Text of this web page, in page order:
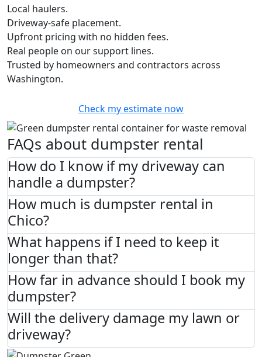
Local haulers.
Driveway-safe placement.
Upfront pricing with no hidden fees.
Real people on our support lines.
Trusted by homeowners and contractors across
Washington.
Check my estimate now
FAQs about dumpster rental
How do I know if my driveway can
handle a dumpster?
How much is dumpster rental in
Chico?
What happens if I need to keep it
longer than that?
How far in advance should I book my
dumpster?
Will the delivery damage my lawn or
driveway?